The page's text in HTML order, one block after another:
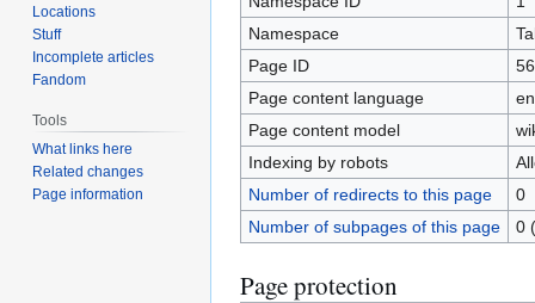
Namespace
Page ID
Page content language
Page content model
Indexing by robots
Number of redirects to this page
0
Number of subpages of this page
0
Page protection
Locations
Stuff
Incomplete articles
Fandom
Tools
What links here
Related changes
Page information